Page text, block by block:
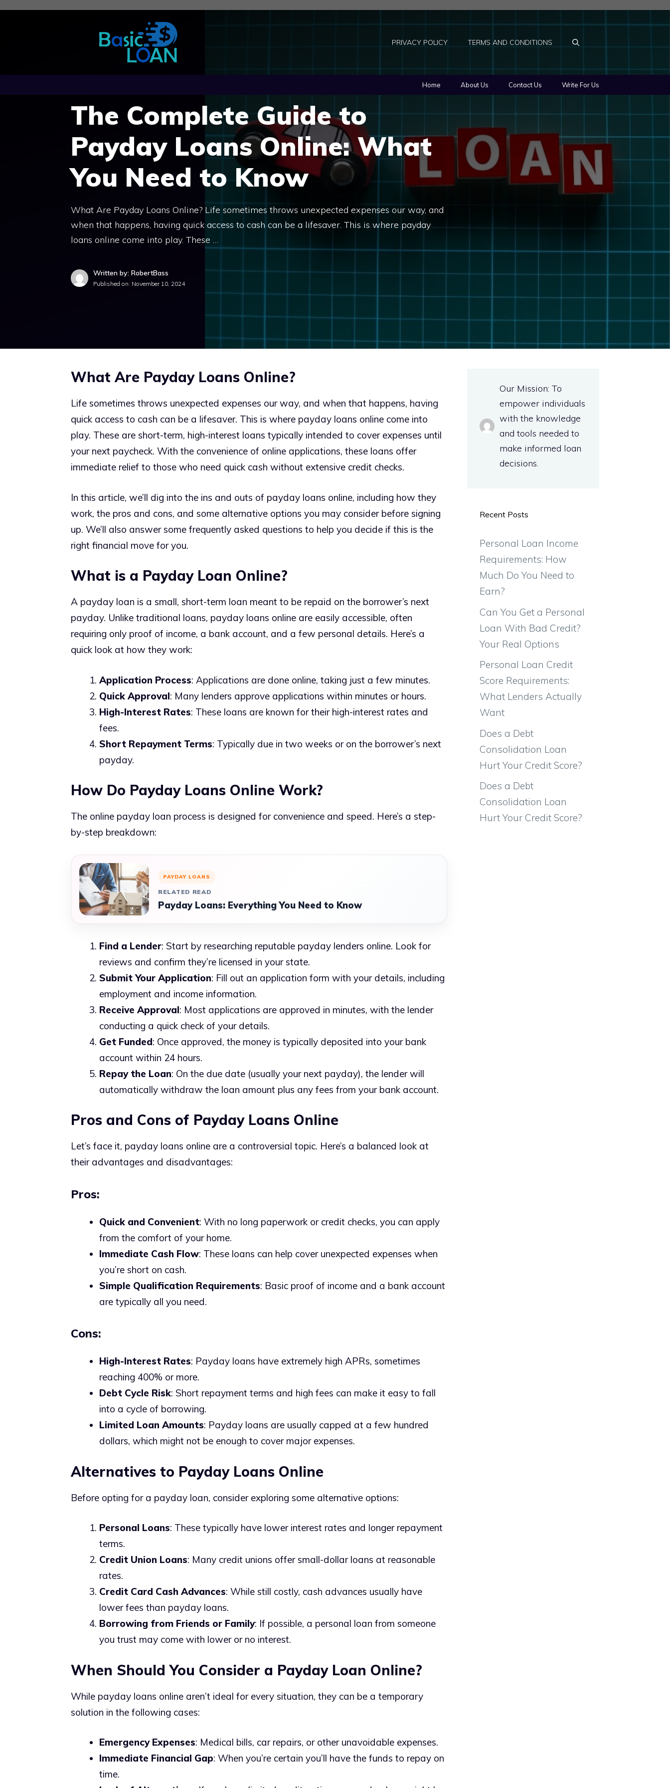
Skip
PRIVACY POLICY TERMS AND CONDITIONS
Home About Us Contact Us Write For Us
The Complete Guide to
Payday Loans Online: What
You Need to Know
What Are Payday Loans Online? Life sometimes throws unexpected expenses our way, and
when that happens, having quick access to cash can be a lifesaver. This is where payday
loans online come into play. These …
Written by: RobertBass
Published on: November 10, 2024
What Are Payday Loans Online?
Life sometimes throws unexpected expenses our way, and when that happens, having
quick access to cash can be a lifesaver. This is where payday loans online come into
play. These are short-term, high-interest loans typically intended to cover expenses until
your next paycheck. With the convenience of online applications, these loans offer
immediate relief to those who need quick cash without extensive credit checks.
In this article, we’ll dig into the ins and outs of payday loans online, including how they
work, the pros and cons, and some alternative options you may consider before signing
up. We’ll also answer some frequently asked questions to help you decide if this is the
right financial move for you.
What is a Payday Loan Online?
A payday loan is a small, short-term loan meant to be repaid on the borrower’s next
payday. Unlike traditional loans, payday loans online are easily accessible, often
requiring only proof of income, a bank account, and a few personal details. Here’s a
quick look at how they work:
Application Process: Applications are done online, taking just a few minutes.
Quick Approval: Many lenders approve applications within minutes or hours.
High-Interest Rates: These loans are known for their high-interest rates and
fees.
Short Repayment Terms: Typically due in two weeks or on the borrower’s next
payday.
How Do Payday Loans Online Work?
The online payday loan process is designed for convenience and speed. Here’s a step-
by-step breakdown:
PAYDAY LOANS
RELATED READ
Payday Loans: Everything You Need to Know
Find a Lender: Start by researching reputable payday lenders online. Look for
reviews and confirm they’re licensed in your state.
Submit Your Application: Fill out an application form with your details, including
employment and income information.
Receive Approval: Most applications are approved in minutes, with the lender
conducting a quick check of your details.
Get Funded: Once approved, the money is typically deposited into your bank
account within 24 hours.
Repay the Loan: On the due date (usually your next payday), the lender will
automatically withdraw the loan amount plus any fees from your bank account.
Pros and Cons of Payday Loans Online
Let’s face it, payday loans online are a controversial topic. Here’s a balanced look at
their advantages and disadvantages:
Pros:
Quick and Convenient: With no long paperwork or credit checks, you can apply
from the comfort of your home.
Immediate Cash Flow: These loans can help cover unexpected expenses when
you’re short on cash.
Simple Qualification Requirements: Basic proof of income and a bank account
are typically all you need.
Cons:
High-Interest Rates: Payday loans have extremely high APRs, sometimes
reaching 400% or more.
Debt Cycle Risk: Short repayment terms and high fees can make it easy to fall
into a cycle of borrowing.
Limited Loan Amounts: Payday loans are usually capped at a few hundred
dollars, which might not be enough to cover major expenses.
Alternatives to Payday Loans Online
Before opting for a payday loan, consider exploring some alternative options:
Personal Loans: These typically have lower interest rates and longer repayment
terms.
Credit Union Loans: Many credit unions offer small-dollar loans at reasonable
rates.
Credit Card Cash Advances: While still costly, cash advances usually have
lower fees than payday loans.
Borrowing from Friends or Family: If possible, a personal loan from someone
you trust may come with lower or no interest.
When Should You Consider a Payday Loan Online?
While payday loans online aren’t ideal for every situation, they can be a temporary
solution in the following cases:
Emergency Expenses: Medical bills, car repairs, or other unavoidable expenses.
Immediate Financial Gap: When you’re certain you’ll have the funds to repay on
time.
Our Mission: To
empower individuals
with the knowledge
and tools needed to
make informed loan
decisions.
Recent Posts
Personal Loan Income
Requirements: How
Much Do You Need to
Earn?
Can You Get a Personal
Loan With Bad Credit?
Your Real Options
Personal Loan Credit
Score Requirements:
What Lenders Actually
Want
Does a Debt
Consolidation Loan
Hurt Your Credit Score?
Does a Debt
Consolidation Loan
Hurt Your Credit Score?